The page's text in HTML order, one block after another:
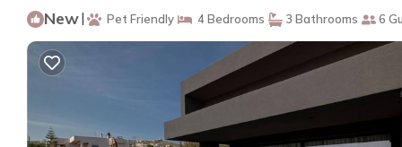
New| Pet Friendly 4 Bedrooms 3 Bathrooms 6